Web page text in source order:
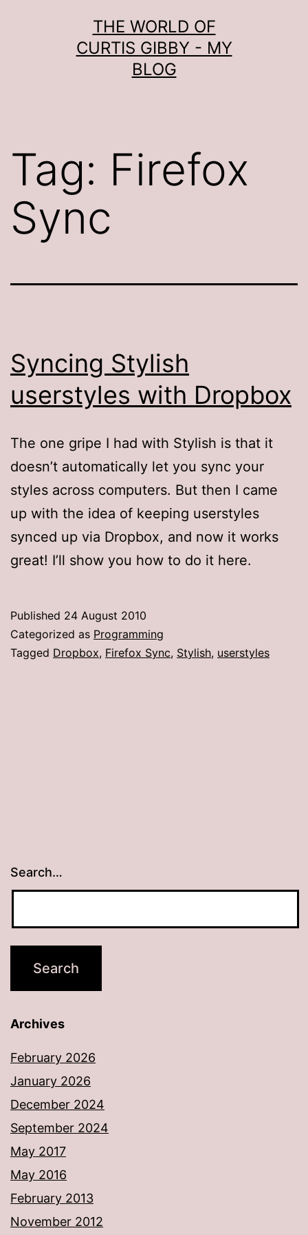
THE WORLD OF
CURTIS GIBBY - MY
BLOG
Tag: Firefox
Sync
Syncing Stylish
userstyles with Dropbox
The one gripe I had with Stylish is that it
doesn’t automatically let you sync your
styles across computers. But then I came
up with the idea of keeping userstyles
synced up via Dropbox, and now it works
great! I’ll show you how to do it here.
Published 24 August 2010
Categorized as Programming
Tagged Dropbox, Firefox Sync, Stylish, userstyles
Search…
Archives
February 2026
January 2026
December 2024
September 2024
May 2017
May 2016
February 2013
November 2012